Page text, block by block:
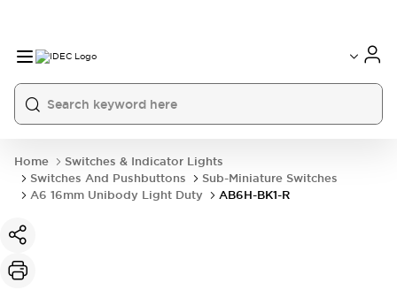
Home
Switches & Indicator Lights
Switches And Pushbuttons
Sub-Miniature Switches
A6 16mm Unibody Light Duty
AB6H-BK1-R